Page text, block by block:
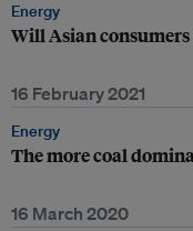
Energy
Will Asian
16 February 2021
Energy
The more coal
16 March 2020